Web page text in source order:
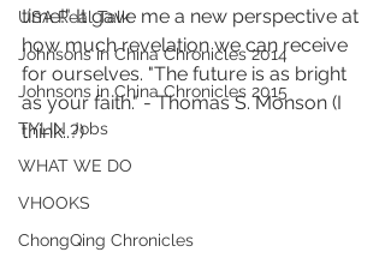
USA Real Talk
Johnsons in China Chronicles 2014
Johnsons in China Chronicles 2015
TYLIN Jobs
WHAT WE DO
VHOOKS
ChongQing Chronicles
time!" It gave me a new perspective at
how much revelation we can receive
for ourselves. "The future is as bright
as your faith." - Thomas S. Monson (I
think..?)